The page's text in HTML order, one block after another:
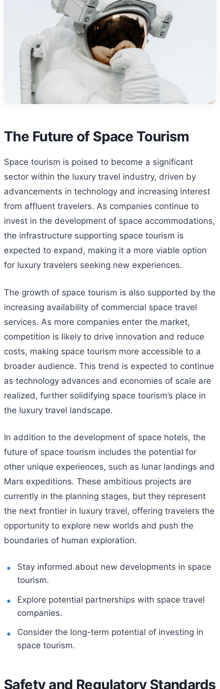
The Future of Space Tourism
Space tourism is poised to become a significant
sector within the luxury travel industry, driven by
advancements in technology and increasing interest
from affluent travelers. As companies continue to
invest in the development of space accommodations,
the infrastructure supporting space tourism is
expected to expand, making it a more viable option
for luxury travelers seeking new experiences.
The growth of space tourism is also supported by the
increasing availability of commercial space travel
services. As more companies enter the market,
competition is likely to drive innovation and reduce
costs, making space tourism more accessible to a
broader audience. This trend is expected to continue
as technology advances and economies of scale are
realized, further solidifying space tourism’s place in
the luxury travel landscape.
In addition to the development of space hotels, the
future of space tourism includes the potential for
other unique experiences, such as lunar landings and
Mars expeditions. These ambitious projects are
currently in the planning stages, but they represent
the next frontier in luxury travel, offering travelers the
opportunity to explore new worlds and push the
boundaries of human exploration.
Stay informed about new developments in space
tourism.
Explore potential partnerships with space travel
companies.
Consider the long-term potential of investing in
space tourism.
Safety and Regulatory Standards